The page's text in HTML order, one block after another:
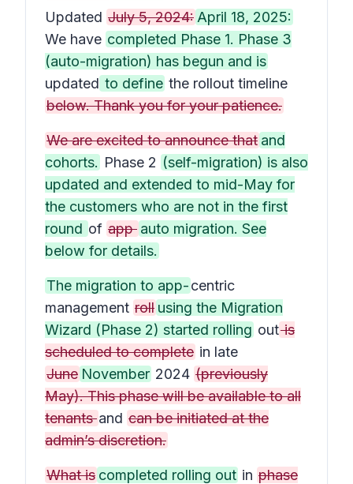
Updated July 5, 2024: April 18, 2025:
We have completed Phase 1. Phase 3
(auto-migration) has begun and is
updated to define the rollout timeline
below. Thank you for your patience.
We are excited to announce that and
cohorts. Phase 2 (self-migration) is also
updated and extended to mid-May for
the customers who are not in the first
round of app auto migration. See
below for details.
The migration to app-centric
management roll using the Migration
Wizard (Phase 2) started rolling outis
scheduled to complete in late
June November 2024 (previously
May). This phase will be available to all
tenantsand can be initiated at the
admin’s discretion.
What is completed rolling out in phase